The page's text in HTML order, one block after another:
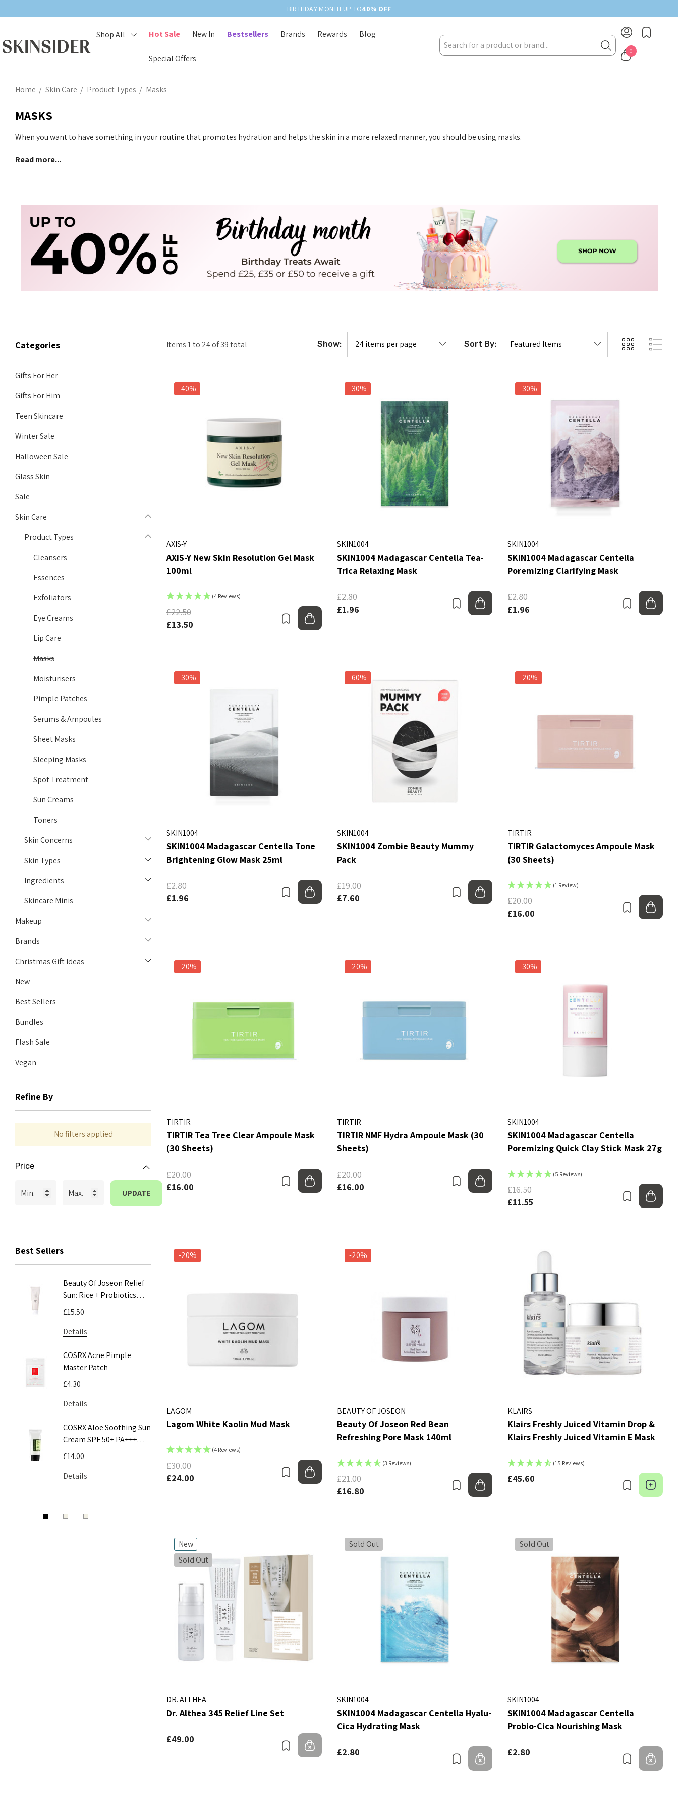
BIRTHDAY MONTH UP TO40% OFF
Shop All Hot Sale New In Bestsellers Brands Rewards Blog
Special Offers
Search
0
Home Skin Care Product Types Masks
MASKS
When you want to have something in your routine that promotes hydration and helps the skin in a more relaxed manner, you should be using masks.
Read more...
Items1to 24of39total Show: Sort By:
Categories
Gifts For Her
Gifts For Him
Teen Skincare
Winter Sale
Halloween Sale
Glass Skin
Sale
Skin Care
Product Types
Cleansers
Essences
Exfoliators
Eye Creams
Lip Care
Masks
Moisturisers
Pimple Patches
Serums & Ampoules
Sheet Masks
Sleeping Masks
Spot Treatment
Sun Creams
Toners
Skin Concerns
Skin Types
Ingredients
Skincare Minis
Makeup
Brands
Christmas Gift Ideas
New
Best Sellers
Bundles
Flash Sale
Vegan
Refine By
No filters applied
Price
UPDATE
Best Sellers
Beauty Of Joseon Relief
Sun: Rice + Probiotics
SPF50+ PA++++ 50ml
£15.50
Details
COSRX Acne Pimple
Master Patch
£4.30
Details
COSRX Aloe Soothing Sun
Cream SPF 50+ PA+++
50ml
£14.00
Details
Mucin Power Essence
Details
COSRX AC Collection
Acne Patch
Pyunkang Yul Essence
£9.50 - £16.00
Beauty Of Joseon
Details
By Wishtrend Natural
Sheet Mask 23ml
£2.70
Details
-40%
AXIS-Y
AXIS-Y New Skin Resolution Gel Mask
100ml
(4 Reviews)
£22.50
£13.50
Bookmark
-30%
SKIN1004
SKIN1004 Madagascar Centella Tea-
Trica Relaxing Mask
£2.80
£1.96
BookmarkAdd to bag
-30%
SKIN1004
SKIN1004 Madagascar Centella
Poremizing Clarifying Mask
£2.80
£1.96
Bookmark
-30%
SKIN1004
SKIN1004 Madagascar Centella Tone
Brightening Glow Mask 25ml
£2.80
£1.96
BookmarkAdd to bag
-60%
SKIN1004
SKIN1004 Zombie Beauty Mummy
Pack
£19.00
£7.60
BookmarkAdd to bag
-20%
TIRTIR
TIRTIR Galactomyces Ampoule Mask
(30 Sheets)
(1 Review)
£20.00
£16.00
Bookmark
-20%
TIRTIR
TIRTIR Tea Tree Clear Ampoule Mask
(30 Sheets)
£20.00
£16.00
BookmarkAdd to bag
-20%
TIRTIR
TIRTIR NMF Hydra Ampoule Mask (30
Sheets)
£20.00
£16.00
BookmarkAdd to bag
-30%
SKIN1004
SKIN1004 Madagascar Centella
Poremizing Quick Clay Stick Mask 27g
(5 Reviews)
£16.50
£11.55
Bookmark
-20%
LAGOM
Lagom White Kaolin Mud Mask
(4 Reviews)
£30.00
£24.00
Bookmark
-20%
BEAUTY OF JOSEON
Beauty Of Joseon Red Bean
Refreshing Pore Mask 140ml
(3 Reviews)
£21.00
£16.80
BookmarkAdd to bag
KLAIRS
Klairs Freshly Juiced Vitamin Drop &
Klairs Freshly Juiced Vitamin E Mask
(15 Reviews)
£45.60
Bookmark
New
Sold Out
DR. ALTHEA
Dr. Althea 345 Relief Line Set
£49.00
Bookmark
Sold Out
SKIN1004
SKIN1004 Madagascar Centella Hyalu-
Cica Hydrating Mask
£2.80
BookmarkOut of stock
Sold Out
SKIN1004
SKIN1004 Madagascar Centella
Probio-Cica Nourishing Mask
£2.80
Bookmark